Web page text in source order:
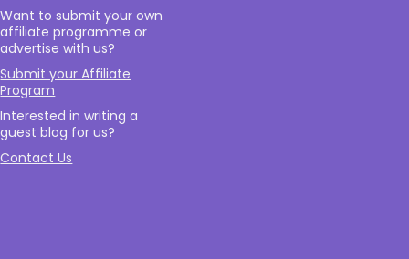
Want to submit your own
affiliate programme or
advertise with us?
Submit your Affiliate
Program
Interested in writing a
guest blog for us?
Contact Us